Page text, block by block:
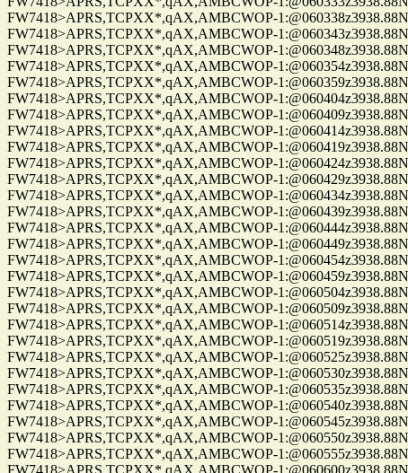
FW7418>APRS,TCPXX*,qAX,AMBCWOP-
FW7418>APRS,TCPXX*,qAX,AMBCWOP-
FW7418>APRS,TCPXX*,qAX,AMBCWOP-
FW7418>APRS,TCPXX*,qAX,AMBCWOP-
FW7418>APRS,TCPXX*,qAX,AMBCWOP-
FW7418>APRS,TCPXX*,qAX,AMBCWOP-
FW7418>APRS,TCPXX*,qAX,AMBCWOP-
FW7418>APRS,TCPXX*,qAX,AMBCWOP-
FW7418>APRS,TCPXX*,qAX,AMBCWOP-
FW7418>APRS,TCPXX*,qAX,AMBCWOP-
FW7418>APRS,TCPXX*,qAX,AMBCWOP-
FW7418>APRS,TCPXX*,qAX,AMBCWOP-
FW7418>APRS,TCPXX*,qAX,AMBCWOP-
FW7418>APRS,TCPXX*,qAX,AMBCWOP-
FW7418>APRS,TCPXX*,qAX,AMBCWOP-
FW7418>APRS,TCPXX*,qAX,AMBCWOP-
FW7418>APRS,TCPXX*,qAX,AMBCWOP-
FW7418>APRS,TCPXX*,qAX,AMBCWOP-
FW7418>APRS,TCPXX*,qAX,AMBCWOP-
FW7418>APRS,TCPXX*,qAX,AMBCWOP-
FW7418>APRS,TCPXX*,qAX,AMBCWOP-
FW7418>APRS,TCPXX*,qAX,AMBCWOP-
FW7418>APRS,TCPXX*,qAX,AMBCWOP-
FW7418>APRS,TCPXX*,qAX,AMBCWOP-
FW7418>APRS,TCPXX*,qAX,AMBCWOP-
FW7418>APRS,TCPXX*,qAX,AMBCWOP-
FW7418>APRS,TCPXX*,qAX,AMBCWOP-
FW7418>APRS,TCPXX*,qAX,AMBCWOP-
FW7418>APRS,TCPXX*,qAX,AMBCWOP-